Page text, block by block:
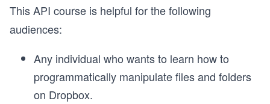
This API course is helpful for the following
audiences:
Any individual who wants to learn how to
programmatically manipulate files and folders
on Dropbox.